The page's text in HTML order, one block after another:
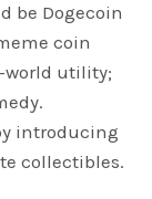
be Dogecoin
coin
world utility;
introducing
collectibles.